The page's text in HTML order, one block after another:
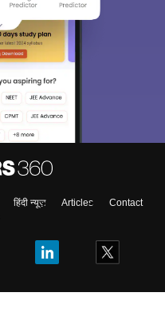
हिंदी न्यूज़ Articles
Contact